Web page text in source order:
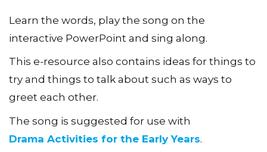
Learn the words, play the song on the
interactive PowerPoint and sing along.
This e-resource also contains ideas for things to
try and things to talk about such as ways to
greet each other.
The song is suggested for use with
Drama Activities for the Early Years.